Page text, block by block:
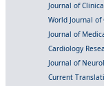
Journal of
World Journal of
Journal of
Cardiology
Journal of
Current